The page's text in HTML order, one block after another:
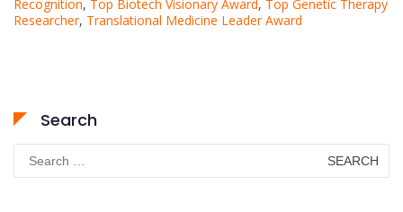
Recognition, Top Biotech Visionary Award, Top Genetic Therapy
Researcher, Translational Medicine Leader Award
Search
Search
for: